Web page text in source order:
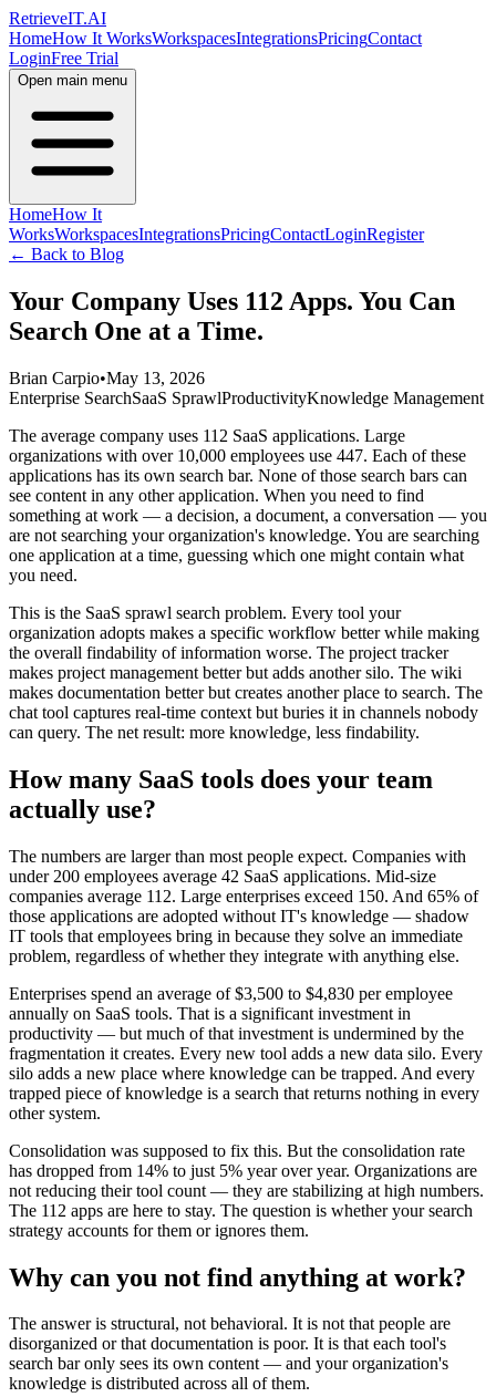
RetrieveIT.AI
HomeHow It WorksWorkspacesIntegrationsPricingContact
LoginFree Trial
Open main menu
HomeHow It
WorksWorkspacesIntegrationsPricingContactLoginRegister
← Back to Blog
Your Company Uses 112 Apps. You Can
Search One at a Time.
Brian Carpio•May 13, 2026
Enterprise SearchSaaS SprawlProductivityKnowledge Management
The average company uses 112 SaaS applications. Large
organizations with over 10,000 employees use 447. Each of these
applications has its own search bar. None of those search bars can
see content in any other application. When you need to find
something at work — a decision, a document, a conversation — you
are not searching your organization's knowledge. You are searching
one application at a time, guessing which one might contain what
you need.
This is the SaaS sprawl search problem. Every tool your
organization adopts makes a specific workflow better while making
the overall findability of information worse. The project tracker
makes project management better but adds another silo. The wiki
makes documentation better but creates another place to search. The
chat tool captures real-time context but buries it in channels nobody
can query. The net result: more knowledge, less findability.
How many SaaS tools does your team
actually use?
The numbers are larger than most people expect. Companies with
under 200 employees average 42 SaaS applications. Mid-size
companies average 112. Large enterprises exceed 150. And 65% of
those applications are adopted without IT's knowledge — shadow
IT tools that employees bring in because they solve an immediate
problem, regardless of whether they integrate with anything else.
Enterprises spend an average of $3,500 to $4,830 per employee
annually on SaaS tools. That is a significant investment in
productivity — but much of that investment is undermined by the
fragmentation it creates. Every new tool adds a new data silo. Every
silo adds a new place where knowledge can be trapped. And every
trapped piece of knowledge is a search that returns nothing in every
other system.
Consolidation was supposed to fix this. But the consolidation rate
has dropped from 14% to just 5% year over year. Organizations are
not reducing their tool count — they are stabilizing at high numbers.
The 112 apps are here to stay. The question is whether your search
strategy accounts for them or ignores them.
Why can you not find anything at work?
The answer is structural, not behavioral. It is not that people are
disorganized or that documentation is poor. It is that each tool's
search bar only sees its own content — and your organization's
knowledge is distributed across all of them.